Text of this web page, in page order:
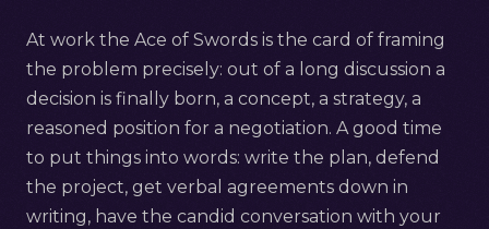
At work the Ace of Swords is the card of framing
the problem precisely: out of a long discussion a
decision is finally born, a concept, a strategy, a
reasoned position for a negotiation. A good time
to put things into words: write the plan, defend
the project, get verbal agreements down in
writing, have the candid conversation with your